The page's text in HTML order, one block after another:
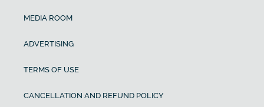
MEDIA ROOM
ADVERTISING
TERMS OF USE
CANCELLATION AND REFUND POLICY